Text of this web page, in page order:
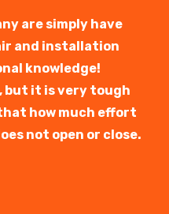
are simply have
and installation
knowledge!
but it is very tough
how much effort
not open or close.